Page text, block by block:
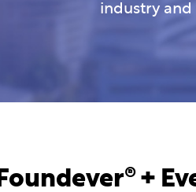
industry and
Foundever® +